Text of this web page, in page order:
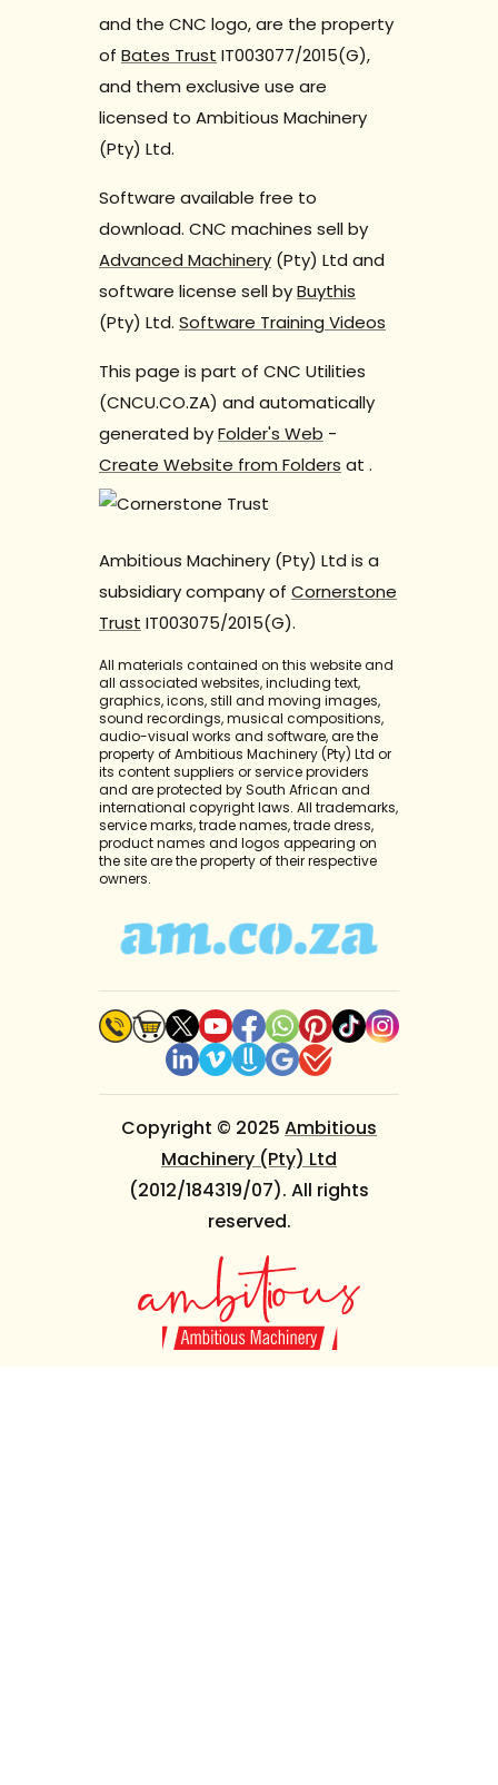
and the CNC logo, are the property
of Bates Trust IT003077/2015(G),
and them exclusive use are
licensed to Ambitious Machinery
(Pty) Ltd.
Software available free to
download. CNC machines sell by
Advanced Machinery (Pty) Ltd and
software license sell byBuythis
(Pty) Ltd. Software Training Videos
This page is part of CNC Utilities
(CNCU.CO.ZA) and automatically
generated byFolder's Web -
Create Website from Folders at .
Ambitious Machinery (Pty) Ltd is a
subsidiary company of Cornerstone
Trust IT003075/2015(G).
All materials contained on this website and
all associated websites, including text,
graphics, icons, still and moving images,
sound recordings, musical compositions,
audio-visual works and software, are the
property of Ambitious Machinery (Pty) Ltd or
its content suppliers or service providers
and are protected by South African and
international copyright laws. All trademarks,
service marks, trade names, trade dress,
product names and logos appearing on
the site are the property of their respective
owners.
Copyright © 2025 Ambitious
Machinery (Pty) Ltd
(2012/184319/07). All rights
reserved.